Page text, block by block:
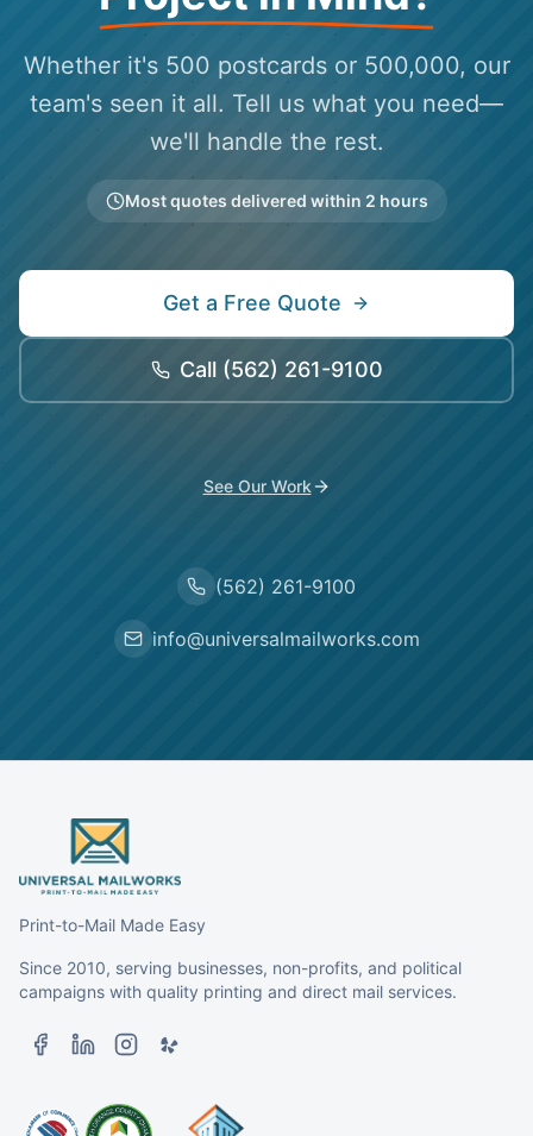
Whether it's 500 postcards or 500,000, our
team's seen it all. Tell us what you need—
we'll handle the rest.
Most quotes delivered within 2 hours
Get a Free Quote
Call (562) 261-9100
See Our Work
(562) 261-9100
info@universalmailworks.com
Print-to-Mail Made Easy
Since 2010, serving businesses, non-profits, and political
campaigns with quality printing and direct mail services.